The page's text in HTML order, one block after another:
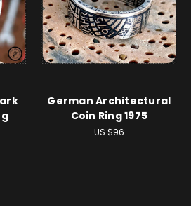
German Architectural
Coin Ring 1975
US $96